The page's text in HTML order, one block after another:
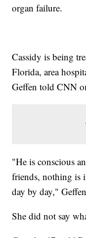
organ failure.
Cassidy is being
Florida, area
Geffen told CNN
"He is conscious
friends, nothing is
day by day,"
She did not say